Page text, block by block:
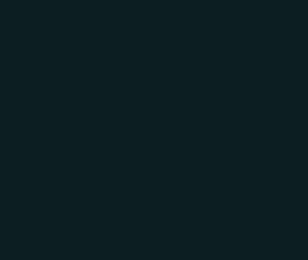
The stakes are real. Slow or
than evidence, errors
data spend their time fielding
What
distinction matters because